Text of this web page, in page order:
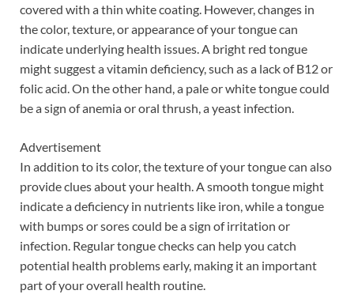
covered with a thin white coating. However, changes in
the color, texture, or appearance of your tongue can
indicate underlying health issues. A bright red tongue
might suggest a vitamin deficiency, such as a lack of B12 or
folic acid. On the other hand, a pale or white tongue could
be a sign of anemia or oral thrush, a yeast infection.
Advertisement
In addition to its color, the texture of your tongue can also
provide clues about your health. A smooth tongue might
indicate a deficiency in nutrients like iron, while a tongue
with bumps or sores could be a sign of irritation or
infection. Regular tongue checks can help you catch
potential health problems early, making it an important
part of your overall health routine.